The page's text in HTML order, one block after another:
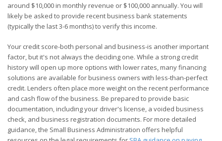
around $10,000 in monthly revenue or $100,000 annually. You will
likely be asked to provide recent business bank statements
(typically the last 3-6 months) to verify this income.
Your credit score-both personal and business-is another important
factor, but it's not always the deciding one. While a strong credit
history will open up more options with lower rates, many financing
solutions are available for business owners with less-than-perfect
credit. Lenders often place more weight on the recent performance
and cash flow of the business. Be prepared to provide basic
documentation, including your driver's license, a voided business
check, and business registration documents. For more detailed
guidance, the Small Business Administration offers helpful